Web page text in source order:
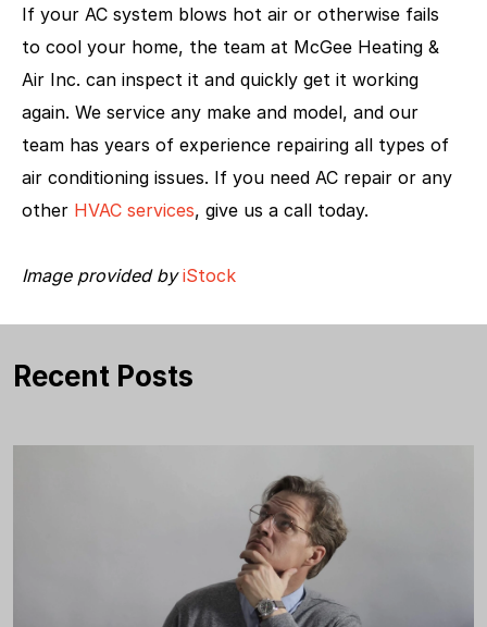
If your AC system blows hot air or otherwise fails
to cool your home, the team at McGee Heating &
Air Inc. can inspect it and quickly get it working
again. We service any make and model, and our
team has years of experience repairing all types of
air conditioning issues. If you need AC repair or any
other HVAC services, give us a call today.
Image provided byiStock
Recent Posts